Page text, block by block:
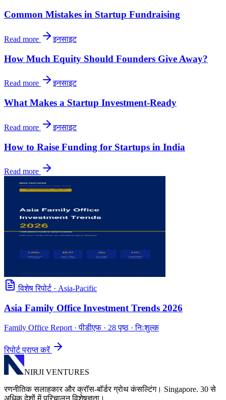
Common Mistakes in Startup Fundraising
Read more इनसाइट
How Much Equity Should Founders Give Away?
Read more इनसाइट
What Makes a Startup Investment-Ready
Read more इनसाइट
How to Raise Funding for Startups in India
Read more
विशेष रिपोर्ट· Asia-Pacific
Asia Family Office Investment Trends 2026
Family Office Report · पीडीएफ · 28 पृष्ठ · निःशुल्क
रिपोर्ट प्राप्त करें
NIRJI VENTURES
रणनीतिक सलाहकार और क्रॉस-बॉर्डर ग्रोथ कंसल्टिंग। Singapore. 30 से
अधिक देशों में परिचालन विशेषज्ञता।